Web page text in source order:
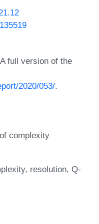
full version of the
2020/053/.
complexity
resolution Q-